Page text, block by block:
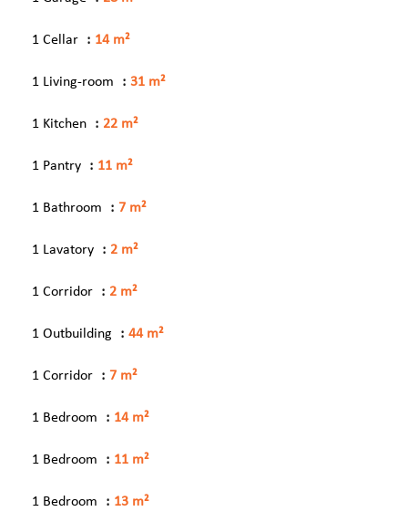
1 Cellar 14 m²
1 Living-room 31 m²
1 Kitchen 22 m²
1 Pantry 11 m²
1 Bathroom 7 m²
1 Lavatory 2 m²
1 Corridor 2 m²
1 Outbuilding 44 m²
1 Corridor 7 m²
1 Bedroom 14 m²
1 Bedroom 11 m²
1 Bedroom 13 m²